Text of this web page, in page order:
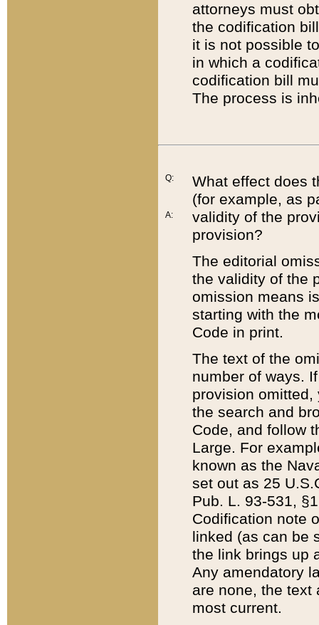
attorneys must
the codification
it is not possible
in which a
codification bill
The process is
Q:
A:
What effect does
(for example, as
validity of the
provision?
The editorial
the validity of the
omission means
starting with the
Code in print.
The text of the
number of ways.
provision
the search and
Code, and follow
Large. For
known as the
set out as 25
Pub. L. 93-531,
Codification note
linked (as can be
the link brings up
Any amendatory
are none, the text
most current.